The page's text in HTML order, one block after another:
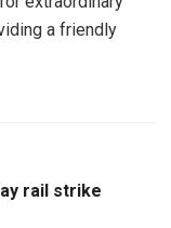
a friendly
rail strike